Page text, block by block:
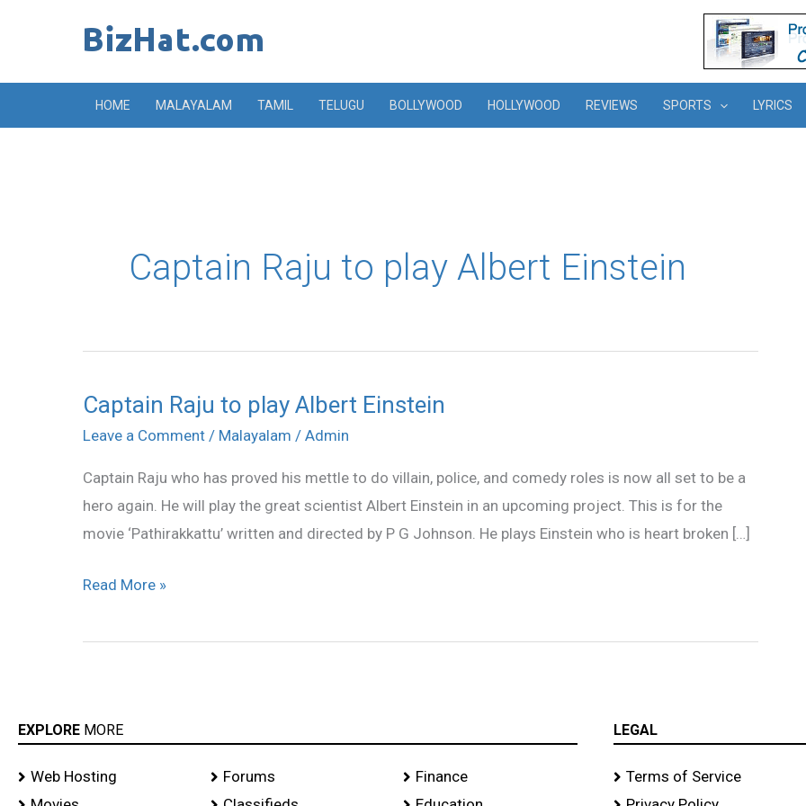
HOME MALAYALAM TAMIL TELUGU BOLLYWOOD HOLLYWOOD REVIEWS SPORTS LYRICS
Captain Raju to play Albert Einstein
Captain Raju to play Albert Einstein
Leave a Comment / Malayalam / Admin
Captain Raju who has proved his mettle to do villain, police, and comedy roles is now all set to be a
hero again. He will play the great scientist Albert Einstein in an upcoming project. This is for the
movie ‘Pathirakkattu’ written and directed by P G Johnson. He plays Einstein who is heart broken […]
Captain
Raju
play
Albert
Einstein
Read More »
EXPLORE MORE
Web Hosting
Forums
Finance
LEGAL
Terms of Service